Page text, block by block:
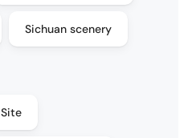
Sichuan scenery